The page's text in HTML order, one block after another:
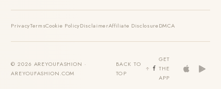
PrivacyTermsCookie PolicyDisclaimerAffiliate DisclosureDMCA
© 2026 AREYOUFASHION ·
AREYOUFASHION.COM
BACK TO
TOP
GET
THE
APP